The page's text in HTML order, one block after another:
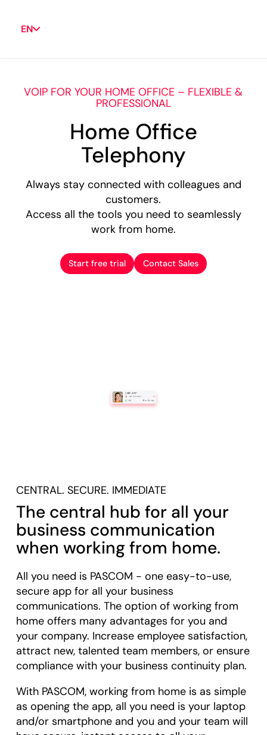
EN
VOIP FOR YOUR HOME OFFICE – FLEXIBLE &
PROFESSIONAL
Home Office
Telephony
Always stay connected with colleagues and
customers.
Access all the tools you need to seamlessly
work from home.
Start free trial Contact Sales
CENTRAL. SECURE. IMMEDIATE
The central hub for all your
business communication
when working from home.
All you need is PASCOM - one easy-to-use,
secure app for all your business
communications. The option of working from
home offers many advantages for you and
your company. Increase employee satisfaction,
attract new, talented team members, or ensure
compliance with your business continuity plan.
With PASCOM, working from home is as simple
as opening the app, all you need is your laptop
and/or smartphone and you and your team will